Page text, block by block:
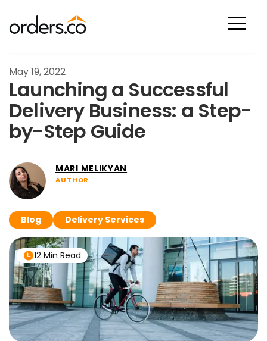
May 19, 2022
Launching a Successful
Delivery Business: a Step-
by-Step Guide
MARI MELIKYAN
AUTHOR
Blog Delivery Services
12 Min Read